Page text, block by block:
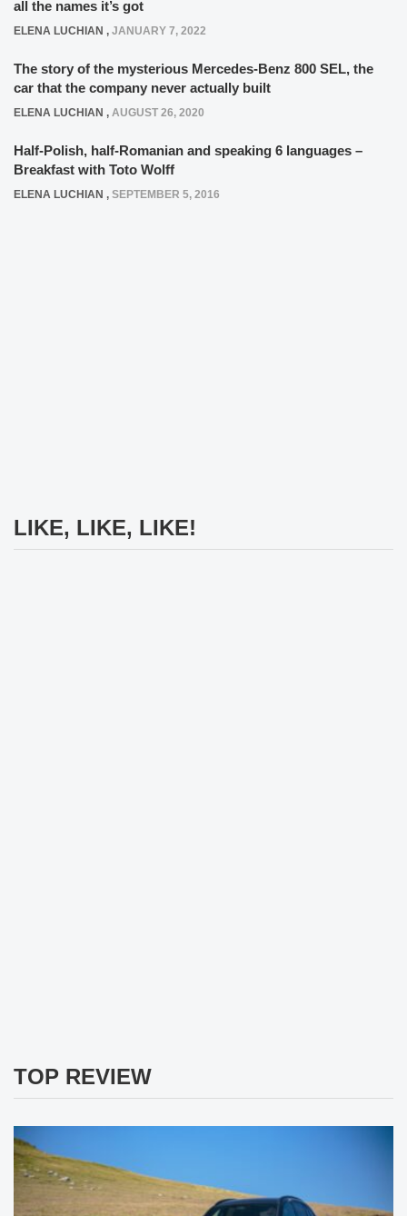
all the names it’s got
ELENA LUCHIAN , JANUARY 7, 2022
The story of the mysterious Mercedes-Benz 800 SEL, the
car that the company never actually built
ELENA LUCHIAN , AUGUST 26, 2020
Half-Polish, half-Romanian and speaking 6 languages –
Breakfast with Toto Wolff
ELENA LUCHIAN , SEPTEMBER 5, 2016
LIKE, LIKE, LIKE!
TOP REVIEW